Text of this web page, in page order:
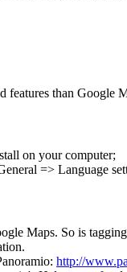
features than Google
on your computer;
=> Language
Maps. So is
http://